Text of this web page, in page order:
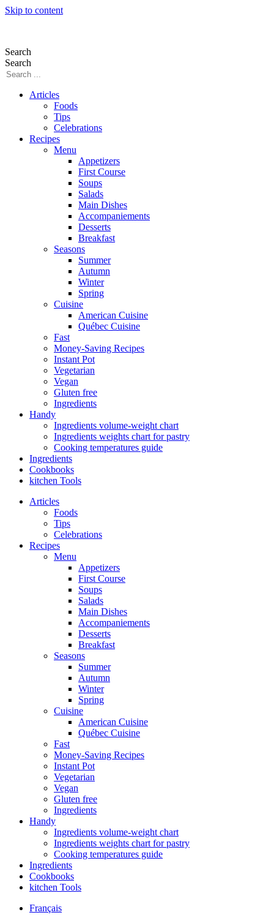
Skip to content
Search
Search
Articles
Foods
Tips
Celebrations
Recipes
Menu
Appetizers
First Course
Soups
Salads
Main Dishes
Accompaniements
Desserts
Breakfast
Seasons
Summer
Autumn
Winter
Spring
Cuisine
American Cuisine
Québec Cuisine
Fast
Money-Saving Recipes
Instant Pot
Vegetarian
Vegan
Gluten free
Ingredients
Handy
Ingredients volume-weight chart
Ingredients weights chart for pastry
Cooking temperatures guide
Ingredients
Cookbooks
kitchen Tools
Articles
Foods
Tips
Celebrations
Recipes
Menu
Appetizers
First Course
Soups
Salads
Main Dishes
Accompaniements
Desserts
Breakfast
Seasons
Summer
Autumn
Winter
Spring
Cuisine
American Cuisine
Québec Cuisine
Fast
Money-Saving Recipes
Instant Pot
Vegetarian
Vegan
Gluten free
Ingredients
Handy
Ingredients volume-weight chart
Ingredients weights chart for pastry
Cooking temperatures guide
Ingredients
Cookbooks
kitchen Tools
Français